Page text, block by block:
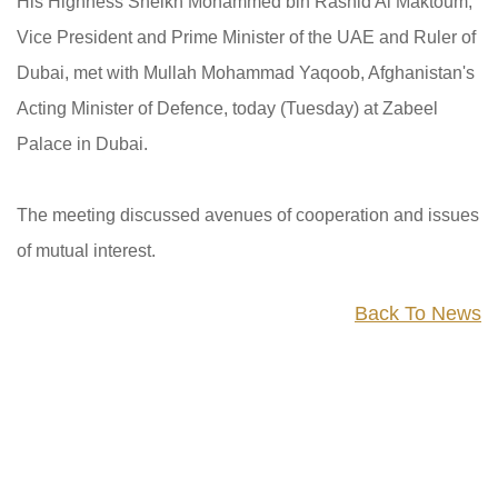
Vice President and Prime Minister of the UAE and Ruler of
Dubai, met with Mullah Mohammad Yaqoob, Afghanistan's
Acting Minister of Defence, today (Tuesday) at Zabeel
Palace in Dubai.
The meeting discussed avenues of cooperation and issues
of mutual interest.
Back To News